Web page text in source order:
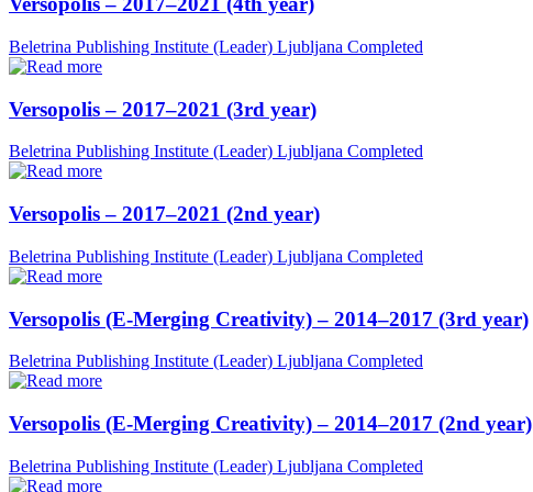
Beletrina Publishing Institute (Leader) Ljubljana Completed
Versopolis – 2017–2021 (3rd year)
Beletrina Publishing Institute (Leader) Ljubljana Completed
Versopolis – 2017–2021 (2nd year)
Beletrina Publishing Institute (Leader) Ljubljana Completed
Versopolis (E-Merging Creativity) – 2014–2017 (3rd year)
Beletrina Publishing Institute (Leader) Ljubljana Completed
Versopolis (E-Merging Creativity) – 2014–2017 (2nd year)
Beletrina Publishing Institute (Leader) Ljubljana Completed